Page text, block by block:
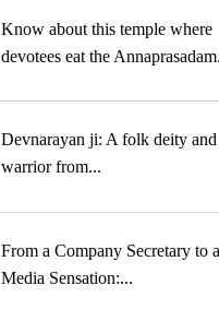
Know about this temple where
devotees eat the
Devnarayan ji: A folk deity and
warrior from...
From a Company Secretary to
Media Sensation:...